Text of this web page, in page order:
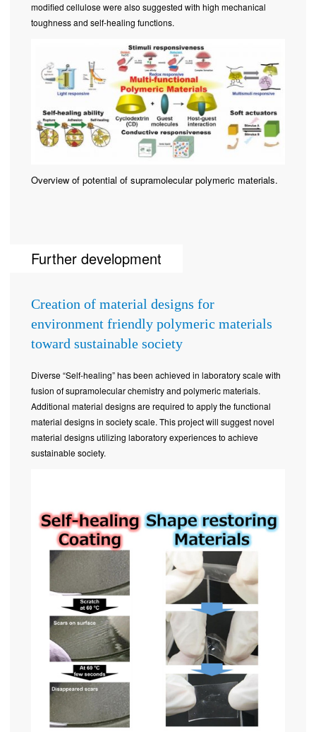
modified cellulose were also suggested with high mechanical
toughness and self-healing functions.
Overview of potential of supramolecular polymeric materials.
Further development
Creation of material designs for
environment friendly polymeric materials
toward sustainable society
Diverse “Self-healing” has been achieved in laboratory scale with
fusion of supramolecular chemistry and polymeric materials.
Additional material designs are required to apply the functional
material designs in society scale. This project will suggest novel
material designs utilizing laboratory experiences to achieve
sustainable society.